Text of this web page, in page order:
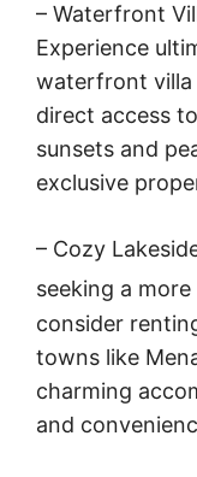
– Waterfront
Experience
waterfront
direct access
sunsets and
exclusive
– Cozy
seeking a
consider
towns like
charming
and